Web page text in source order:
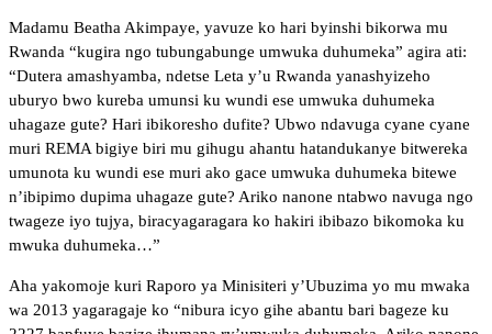
Madamu Beatha Akimpaye, yavuze ko hari byinshi bikorwa mu
Rwanda “kugira ngo tubungabunge umwuka duhumeka” agira ati:
“Dutera amashyamba, ndetse Leta y’u Rwanda yanashyizeho
uburyo bwo kureba umunsi ku wundi ese umwuka duhumeka
uhagaze gute? Hari ibikoresho dufite? Ubwo ndavuga cyane cyane
muri REMA bigiye biri mu gihugu ahantu hatandukanye bitwereka
umunota ku wundi ese muri ako gace umwuka duhumeka bitewe
n’ibipimo dupima uhagaze gute? Ariko nanone ntabwo navuga ngo
twageze iyo tujya, biracyagaragara ko hakiri ibibazo bikomoka ku
mwuka duhumeka…”
Aha yakomoje kuri Raporo ya Minisiteri y’Ubuzima yo mu mwaka
wa 2013 yagaragaje ko “nibura icyo gihe abantu bari bageze ku